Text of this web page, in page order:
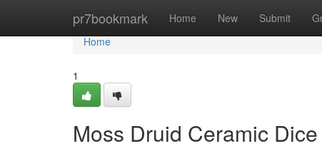
pr7bookmark Home New Submit
Home
Home
1
Moss Druid Ceramic